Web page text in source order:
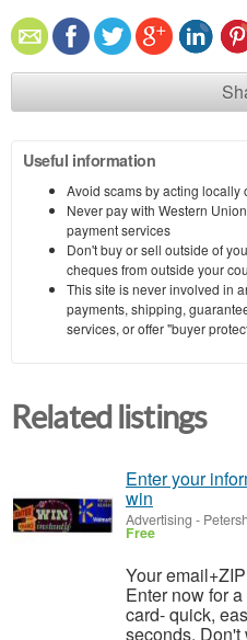
Useful information
Avoid scams by acting locally
Never pay with Western
payment services
Don't buy or sell outside of
cheques from outside your
This site is never involved in
payments, shipping,
services, or offer "buyer
Related listings
Enter your
win
Advertising -
Free
Your
Enter now for
card- quick,
seconds. Don't